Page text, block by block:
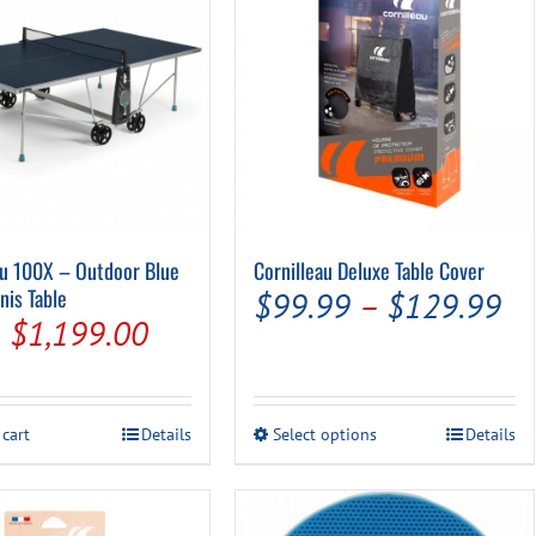
Pool Chemicals
Water Test Kits
100X – Outdoor Blue
Table
Original
was:
$1,250.00.
$1,199.00Current
is:
$1,199.00.
Details
Cornilleau Deluxe Table Cover
$99.99 – $129.99
Select optionsThis
multiple
variants.
Details